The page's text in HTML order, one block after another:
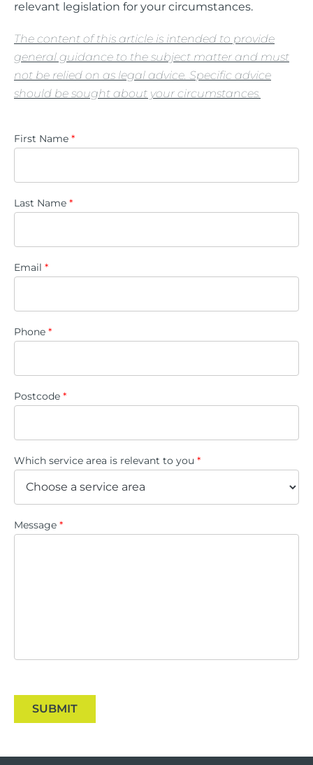
relevant legislation for your circumstances.
The content of this article is intended to provide
general guidance to the subject matter and must
not be relied on as legal advice. Specific advice
should be sought about your circumstances.
First Name *
Last Name *
Email *
Phone *
Postcode *
Which service area is relevant to you *
Message *
SUBMIT